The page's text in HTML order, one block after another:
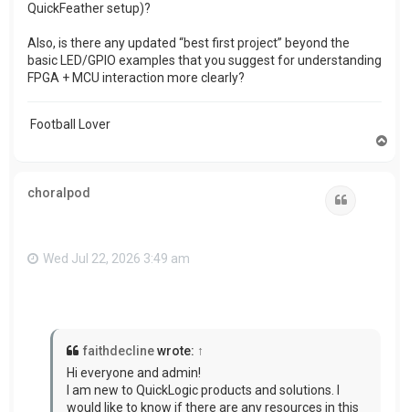
QuickFeather setup)?
Also, is there any updated “best first project” beyond the
basic LED/GPIO examples that you suggest for understanding
FPGA + MCU interaction more clearly?
Football Lover
choralpod
Wed Jul 22, 2026 3:49 am
faithdeclinewrote: ↑
Hi everyone and admin!
I am new to QuickLogic products and solutions. I
would like to know if there are any resources in this